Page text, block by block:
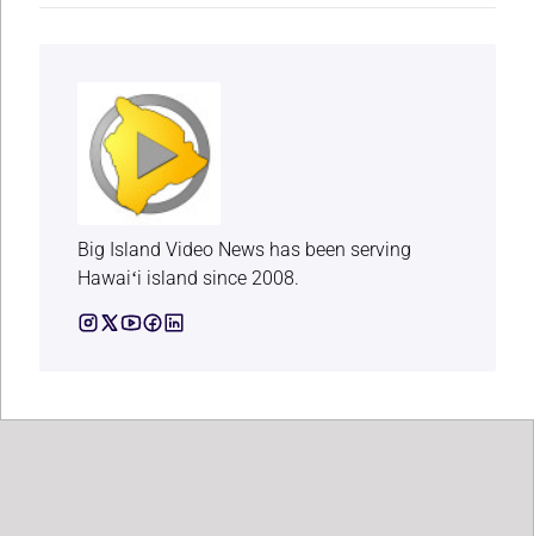
Big Island Video News has been serving
Hawaiʻi island since 2008.